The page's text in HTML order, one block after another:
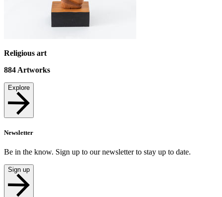
Religious art
884 Artworks
Explore
Newsletter
Be in the know. Sign up to our newsletter to stay up to date.
Sign up